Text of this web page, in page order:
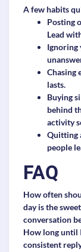
A few habits
Posting
Lead
Ignoring
Chasing
lasts.
Buying
behind
activity
Quitting
people
FAQ
How often
day is the
conversation
How long until
consistent